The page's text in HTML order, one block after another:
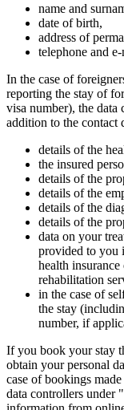
name and
date of birth,
address of
telephone and
In the case of
reporting the stay of
visa number), the data
addition to the contact
details of the
the insured
details of the
details of the
details of the
details of the
data on your
provided to you
health insurance
rehabilitation
in the case of
the stay
number, if
If you book your stay
obtain your personal
case of bookings
data controllers under